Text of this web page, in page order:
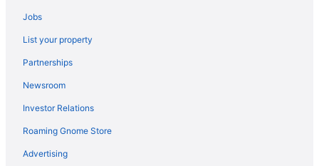
Hotels near Weidner Center
Hotels in Howard
Hotels near KI Convention Center
Hotels near Lambeau Field
Oneida Casino Hotel
Pet Friendly in Green Bay
Jobs
List your property
Partnerships
Newsroom
Investor Relations
Roaming Gnome Store
Advertising